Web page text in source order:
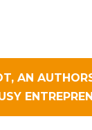
AN